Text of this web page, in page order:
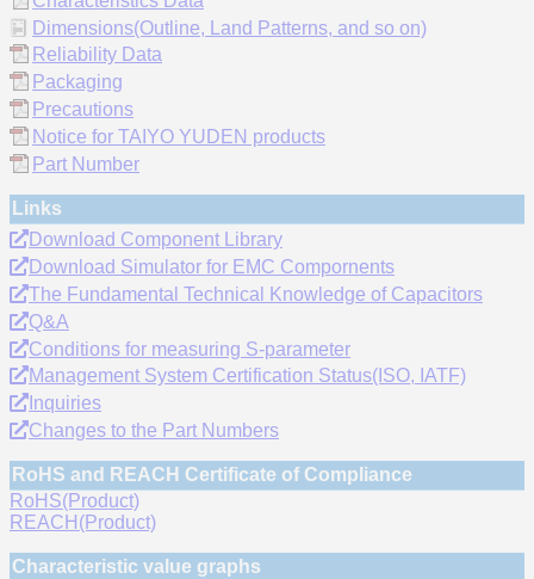
Dimensions(Outline, Land Patterns, and so on)
Reliability Data
Packaging
Precautions
Notice for TAIYO YUDEN products
Part Number
Links
Download Component Library
Download Simulator for EMC Compornents
The Fundamental Technical Knowledge of Capacitors
Q&A
Conditions for measuring S-parameter
Management System Certification Status(ISO, IATF)
Inquiries
Changes to the Part Numbers
RoHS and REACH Certificate of Compliance
RoHS(Product)
REACH(Product)
Characteristic value graphs